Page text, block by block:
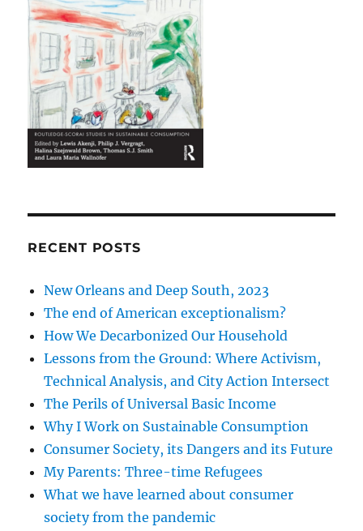
RECENT POSTS
New Orleans and Deep South, 2023
The end of American exceptionalism?
How We Decarbonized Our Household
Lessons from the Ground: Where Activism,
Technical Analysis, and City Action Intersect
The Perils of Universal Basic Income
Why I Work on Sustainable Consumption
Consumer Society, its Dangers and its Future
My Parents: Three-time Refugees
What we have learned about consumer
society from the pandemic